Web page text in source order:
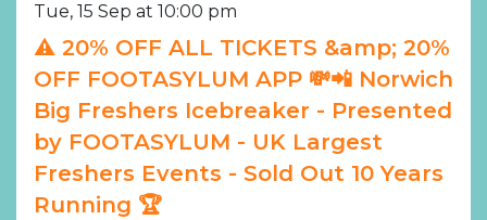
Tue, 15 Sep at 10:00 pm
⚠️ 20% OFF ALL TICKETS &amp; 20%
OFF FOOTASYLUM APP 💸📲 Norwich
Big Freshers Icebreaker - Presented
by FOOTASYLUM - UK Largest
Freshers Events - Sold Out 10 Years
Running 🏆